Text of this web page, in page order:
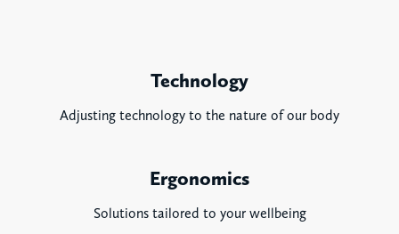
Technology
Adjusting technology to the nature of our body
Ergonomics
Solutions tailored to your wellbeing